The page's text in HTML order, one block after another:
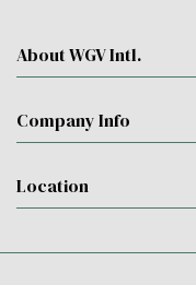
About WGV Intl.
Company Info
Location